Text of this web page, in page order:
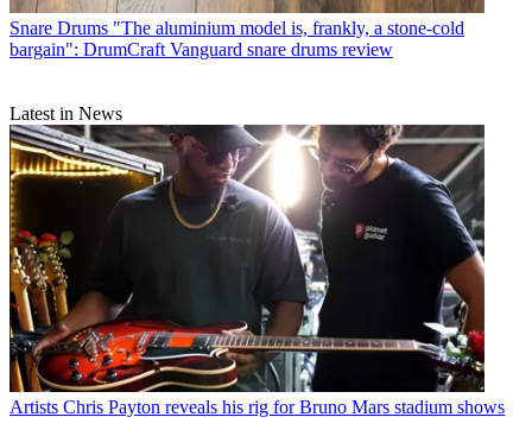
Snare Drums "The aluminium model is, frankly, a stone-cold
bargain": DrumCraft Vanguard snare drums review
Latest in News
Artists Chris Payton reveals his rig for Bruno Mars stadium shows